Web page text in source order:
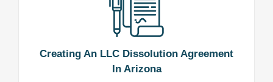
Creating An LLC Dissolution Agreement
In Arizona